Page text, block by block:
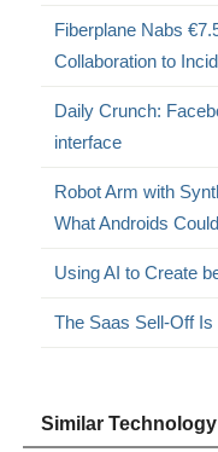
Fiberplane Nabs
Collaboration to
Daily Crunch:
interface
Robot Arm with
What Androids
Using AI to Create
The Saas Sell-Off Is
Similar